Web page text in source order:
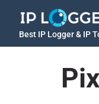
Best IP Logger & IP